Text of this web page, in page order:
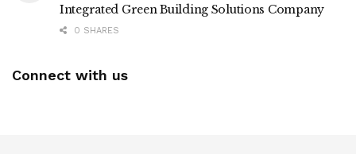
Integrated Green Building Solutions Company
0 SHARES
Connect with us